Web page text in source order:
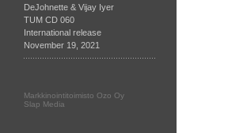
DeJohnette & Vijay Iyer
TUM CD 060
International release
November 19, 2021
Markkinointitoimisto Ozo Oy
Slap Media